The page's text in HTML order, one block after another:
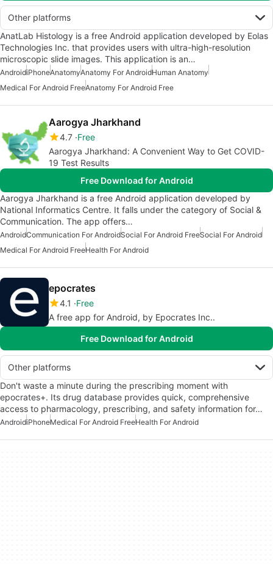
Other platforms
AnatLab Histology is a free Android application developed by Eolas
Technologies Inc. that provides users with ultra-high-resolution
microscopic slide images. This application is an…
AndroidiPhoneAnatomyAnatomy For AndroidHuman Anatomy
Medical For Android FreeAnatomy For Android Free
Aarogya Jharkhand
4.7 Free
Aarogya Jharkhand: A Convenient Way to Get COVID-
19 Test Results
Free Download for Android
Aarogya Jharkhand is a free Android application developed by
National Informatics Centre. It falls under the category of Social &
Communication. The app offers…
AndroidCommunication For AndroidSocial For Android FreeSocial For Android
Medical For Android FreeHealth For Android
epocrates
4.1
Free
A free app for Android, by Epocrates Inc..
Free Download for Android
Other platforms
Don't waste a minute during the prescribing moment with
epocrates+. Its drug database provides quick, comprehensive
access to pharmacology, prescribing, and safety information for…
AndroidiPhoneMedical For Android FreeHealth For Android